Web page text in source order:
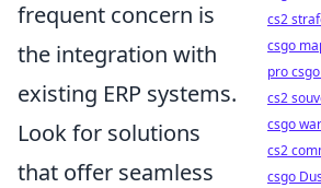
frequent concern is
the integration with
existing ERP systems.
Look for solutions
that offer seamless
cs2
csgo
pro
cs2
csgo
cs2
csgo